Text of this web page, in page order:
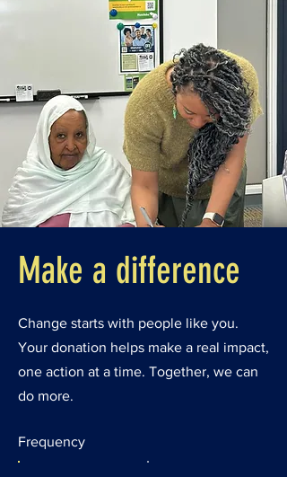
Make a difference
Change starts with people like you.
Your donation helps make a real impact,
one action at a time. Together, we can
do more.
Frequency